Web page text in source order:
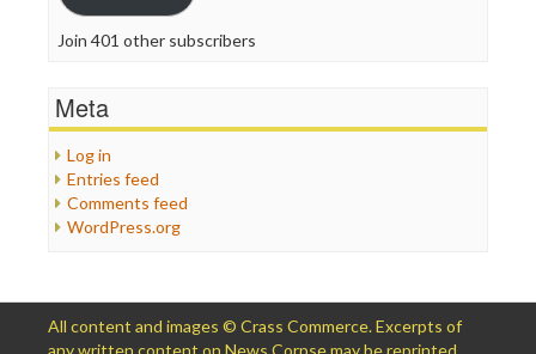
Join 401 other subscribers
Meta
Log in
Entries feed
Comments feed
WordPress.org
All content and images © Crass Commerce. Excerpts of
any written content on News Corpse may be reprinted